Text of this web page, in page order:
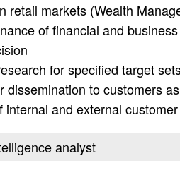
retail markets (Wealth
of financial and
for specified target
dissemination to customers
internal and external
analyst